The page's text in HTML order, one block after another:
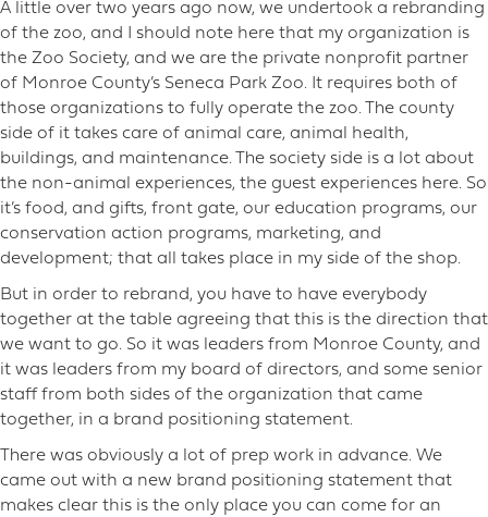
A little over two years ago now, we undertook a rebranding
of the zoo, and I should note here that my organization is
the Zoo Society, and we are the private nonprofit partner
of Monroe County’s Seneca Park Zoo. It requires both of
those organizations to fully operate the zoo. The county
side of it takes care of animal care, animal health,
buildings, and maintenance. The society side is a lot about
the non-animal experiences, the guest experiences here. So
it’s food, and gifts, front gate, our education programs, our
conservation action programs, marketing, and
development; that all takes place in my side of the shop.
But in order to rebrand, you have to have everybody
together at the table agreeing that this is the direction that
we want to go. So it was leaders from Monroe County, and
it was leaders from my board of directors, and some senior
staff from both sides of the organization that came
together, in a brand positioning statement.
There was obviously a lot of prep work in advance. We
came out with a new brand positioning statement that
makes clear this is the only place you can come for an